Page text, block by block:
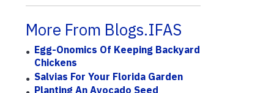
More From Blogs.IFAS
Egg-Onomics Of Keeping Backyard
Chickens
Salvias For Your Florida Garden
Planting An Avocado Seed